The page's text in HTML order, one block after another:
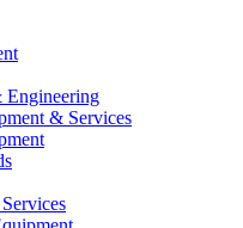
Engineering
& Services